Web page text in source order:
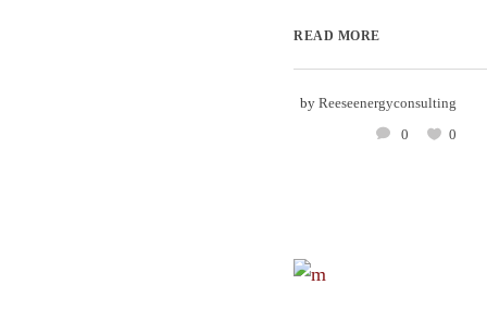
READ MORE
by Reeseenergyconsulting
0
0